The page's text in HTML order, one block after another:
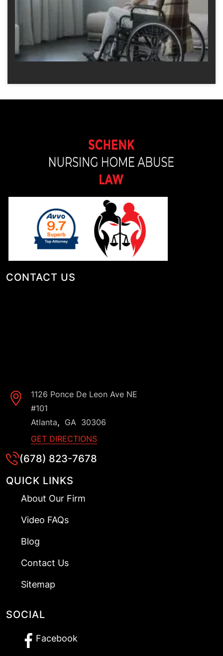
CONTACT US
1126 Ponce De Leon Ave NE
#101
Atlanta, GA 30306
GET DIRECTIONS
(678) 823-7678
QUICK LINKS
About Our Firm
Video FAQs
Blog
Contact Us
Sitemap
SOCIAL
Facebook